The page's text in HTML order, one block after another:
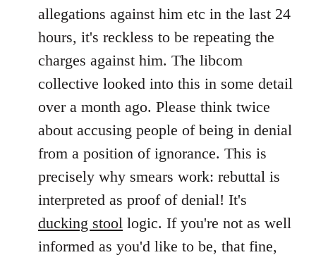
allegations against him etc in the last 24
hours, it's reckless to be repeating the
charges against him. The libcom
collective looked into this in some detail
over a month ago. Please think twice
about accusing people of being in denial
from a position of ignorance. This is
precisely why smears work: rebuttal is
interpreted as proof of denial! It's
ducking stool logic. If you're not as well
informed as you'd like to be, that fine,